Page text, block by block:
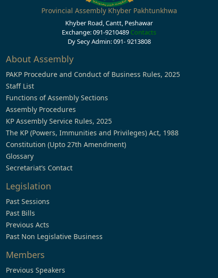
Provincial Assembly Khyber Pakhtunkhwa
Khyber Road, Cantt, Peshawar
Exchange: 091-9210489 Contacts
Dy Secy Admin: 091- 9213808
About Assembly
PAKP Procedure and Conduct of Business Rules, 2025
Staff List
Functions of Assembly Sections
Assembly Procedures
KP Assembly Service Rules, 2025
The KP (Powers, Immunities and Privileges) Act, 1988
Constitution (Upto 27th Amendment)
Glossary
Secretariat’s Contact
Legislation
Past Sessions
Past Bills
Previous Acts
Past Non Legislative Business
Members
Previous Speakers